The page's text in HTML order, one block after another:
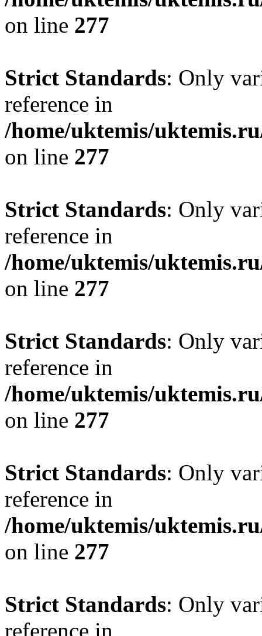
on line 277
Strict Standards: Only
reference in
/home/uktemis/
on line 277
Strict Standards: Only
reference in
/home/uktemis/
on line 277
Strict Standards: Only
reference in
/home/uktemis/
on line 277
Strict Standards: Only
reference in
/home/uktemis/
on line 277
Strict Standards: Only
reference in